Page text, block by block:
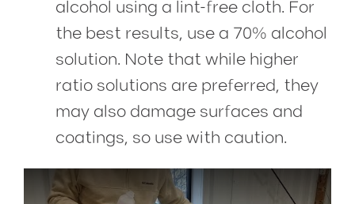
alcohol using a lint-free cloth. For
the best results, use a 70% alcohol
solution. Note that while higher
ratio solutions are preferred, they
may also damage surfaces and
coatings, so use with caution.